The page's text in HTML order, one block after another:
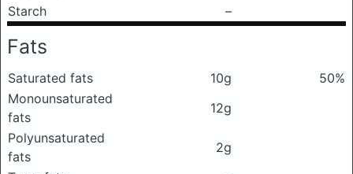
Starch
–
Fats
Saturated fats 10g
50%
Monounsaturated
fats
12g
Polyunsaturated
fats
2g